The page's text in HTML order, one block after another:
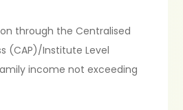
through the Centralised
(CAP)/Institute Level
income not exceeding